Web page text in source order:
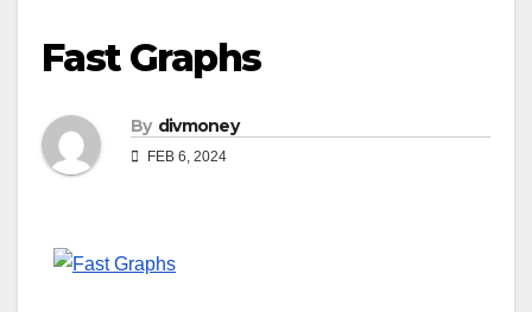
Fast Graphs
By divmoney
FEB 6, 2024